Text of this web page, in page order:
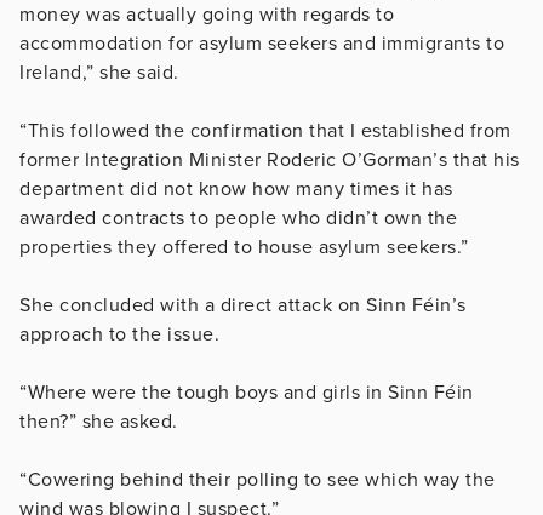
money was actually going with regards to
accommodation for asylum seekers and immigrants to
Ireland,” she said.
“This followed the confirmation that I established from
former Integration Minister Roderic O’Gorman’s that his
department did not know how many times it has
awarded contracts to people who didn’t own the
properties they offered to house asylum seekers.”
She concluded with a direct attack on Sinn Féin’s
approach to the issue.
“Where were the tough boys and girls in Sinn Féin
then?” she asked.
“Cowering behind their polling to see which way the
wind was blowing I suspect.”